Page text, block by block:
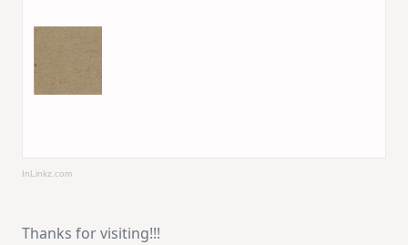
InLinkz.com
Thanks for visiting!!!